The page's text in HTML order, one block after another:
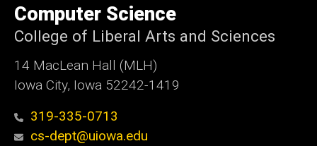
of
Iowa
Computer Science
College of Liberal Arts and Sciences
14 MacLean Hall (MLH)
Iowa City, Iowa 52242-1419
319-335-0713
cs-dept@uiowa.edu